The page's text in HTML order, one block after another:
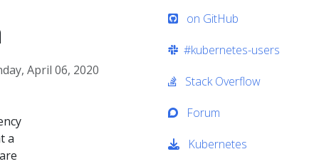
April 06, 2020
a
on GitHub
#kubernetes-users
Stack Overflow
Forum
Kubernetes